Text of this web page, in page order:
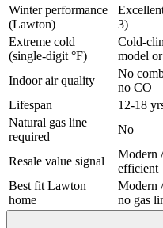
Winter performance
(Lawton)
3)
Extreme cold
(single-digit °F)
Cold-
model
Indoor air quality
No
no CO
Lifespan
12-18
Natural gas line
required
No
Resale value signal
Modern
efficient
Best fit Lawton
home
Modern
no gas